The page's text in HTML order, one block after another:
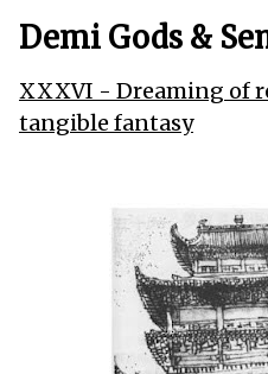
Demi Gods &
XXXVI - Dreaming of
tangible fantasy